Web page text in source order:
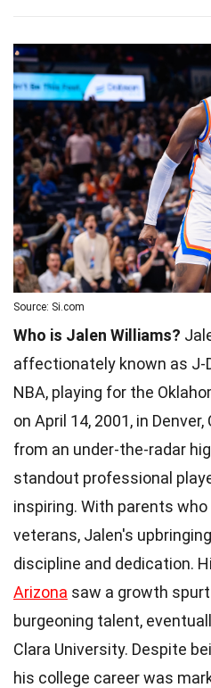
Source: Si.com
Who is Jalen Williams?
affectionately known as J-
NBA, playing for the
on April 14, 2001, in
from an under-the-radar
standout professional
inspiring. With parents who
veterans, Jalen's
discipline and dedication.
Arizona saw a growth
burgeoning talent,
Clara University. Despite
his college career was